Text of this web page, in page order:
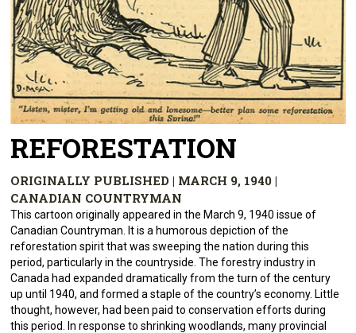
REFORESTATION
ORIGINALLY PUBLISHED | MARCH 9, 1940 |
CANADIAN COUNTRYMAN
This cartoon originally appeared in the March 9, 1940 issue of
Canadian Countryman. It is a humorous depiction of the
reforestation spirit that was sweeping the nation during this
period, particularly in the countryside. The forestry industry in
Canada had expanded dramatically from the turn of the century
up until 1940, and formed a staple of the country’s economy. Little
thought, however, had been paid to conservation efforts during
this period. In response to shrinking woodlands, many provincial